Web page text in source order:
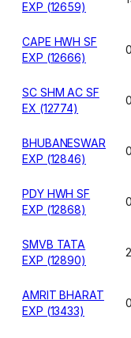
EXP (12659)
CAPE HWH SF
EXP (12666)
SC SHM AC SF
EX (12774)
BHUBANESWAR
EXP (12846)
PDY HWH SF
EXP (12868)
SMVB TATA
EXP (12890)
AMRIT BHARAT
EXP (13433)